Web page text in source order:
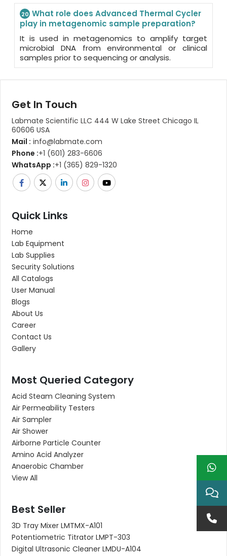
20 What role does Advanced Thermal Cycler
play in metagenomic sample preparation?
It is used in metagenomics to amplify target
microbial DNA from environmental or clinical
samples prior to sequencing or analysis.
Get In Touch
Labmate Scientific LLC 444 W Lake Street Chicago IL
60606 USA
Mail : info@labmate.com
Phone :+1 (601) 283-6606
WhatsApp :+1 (365) 829-1320
Quick Links
Home
Lab Equipment
Lab Supplies
Security Solutions
All Catalogs
User Manual
Blogs
About Us
Career
Contact Us
Gallery
Most Queried Category
Acid Steam Cleaning System
Air Permeability Testers
Air Sampler
Air Shower
Airborne Particle Counter
Amino Acid Analyzer
Anaerobic Chamber
View All
Best Seller
3D Tray Mixer LMTMX-A101
Potentiometric Titrator LMPT-303
Digital Ultrasonic Cleaner LMDU-A104